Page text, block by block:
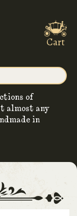
of
almost any
in
Cart